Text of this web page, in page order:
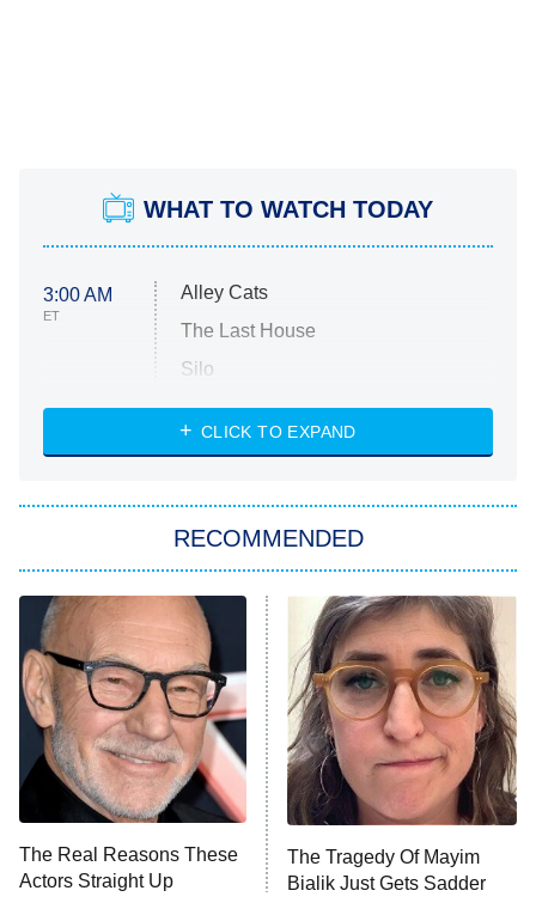
WHAT TO WATCH TODAY
3:00 AM
ET
Alley Cats
The Last House
Silo
The Strangers: Chapter 2
Power Book III: Raising Kanan
The Secret Lives of Suburban
Housewives
9:00 PM
ET
Fightland
Life, Larry, and the Pursuit of
Unhappiness
10:00 PM
ET
Anna Pigeon
CLICK TO EXPAND
RECOMMENDED
The Real Reasons These
Actors Straight Up
The Tragedy Of Mayim
Bialik Just Gets Sadder